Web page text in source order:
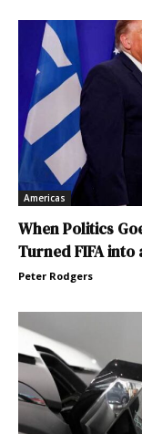
Americas
When Politics
Turned FIFA
Peter Rodgers